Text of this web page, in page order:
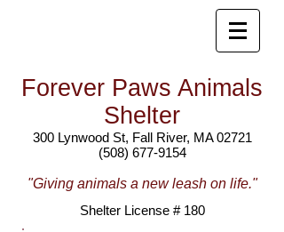
Forever Paws Animals
Shelter
300 Lynwood St, Fall River, MA 02721
(508) 677-9154
"Giving animals a new leash on life."
Shelter License # 180